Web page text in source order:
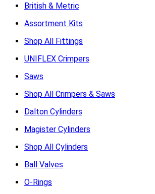
British & Metric
Assortment Kits
Shop All Fittings
UNIFLEX Crimpers
Saws
Shop All Crimpers & Saws
Dalton Cylinders
Magister Cylinders
Shop All Cylinders
Ball Valves
O-Rings